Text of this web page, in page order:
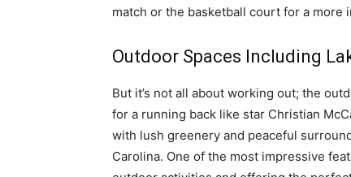
match or the basketball court for a more
Outdoor Spaces Including
But it’s not all about working out; the
for a running back like star Christian
with lush greenery and peaceful
Carolina. One of the most impressive